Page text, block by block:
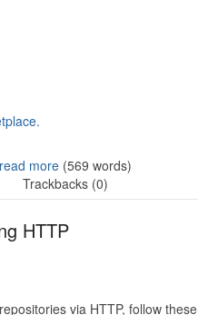
read more (569 words)
Trackbacks (0)
HTTP
via HTTP, follow